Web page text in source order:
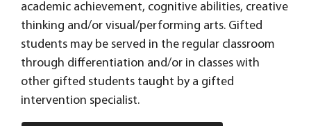
academic achievement, cognitive abilities, creative
thinking and/or visual/performing arts. Gifted
students may be served in the regular classroom
through differentiation and/or in classes with
other gifted students taught by a gifted
intervention specialist.